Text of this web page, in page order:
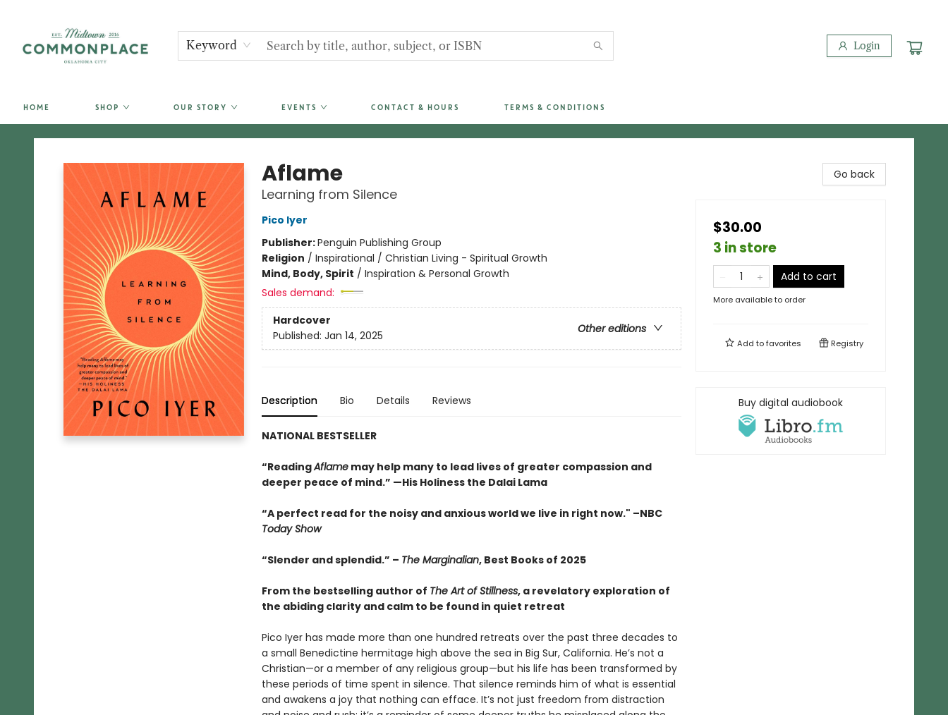
Keyword Login
HOME SHOP OUR STORY EVENTS CONTACT & HOURS TERMS & CONDITIONS
Commonplace Books
Aflame
Learning from Silence
Pico Iyer
Publisher:Penguin Publishing Group
Religion / Inspirational / Christian Living - Spiritual Growth
Mind, Body, Spirit / Inspiration & Personal Growth
Sales demand:
Hardcover
Other editions
Published: Jan 14, 2025
Description Bio Details Reviews
NATIONAL BESTSELLER
“ReadingAflamemay help many to lead lives of greater compassion and
deeper peace of mind.” —His Holiness the Dalai Lama
“A perfect read for the noisy and anxious world we live in right now." –NBC
Today Show
“Slender and splendid.” – The Marginalian, Best Books of 2025
From the bestselling author of The Art of Stillness, a revelatory exploration of
the abiding clarity and calm to be found in quiet retreat
Pico Iyer has made more than one hundred retreats over the past three decades to
a small Benedictine hermitage high above the sea in Big Sur, California. He’s not a
Christian—or a member of any religious group—but his life has been transformed by
these periods of time spent in silence. That silence reminds him of what is essential
and awakens a joy that nothing can efface. It’s not just freedom from distraction
Go back
$30.00
3 in store
Add to cart
More available to order
Add tofavorites Registry
Buy digital audiobook